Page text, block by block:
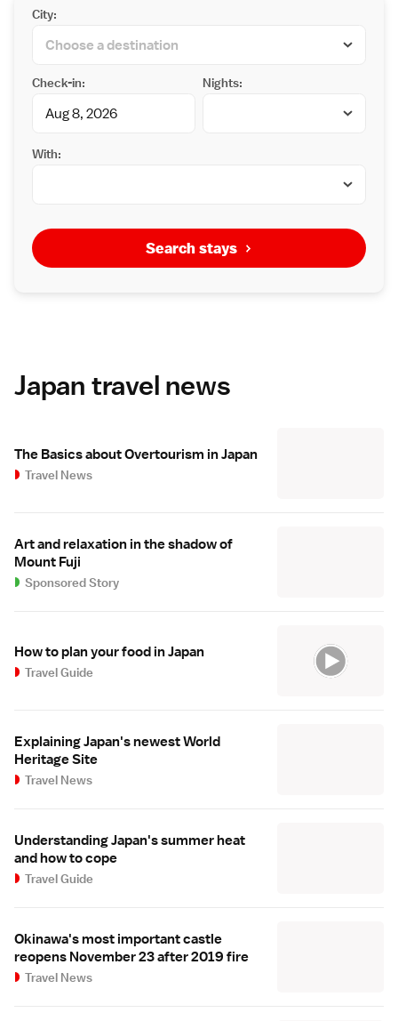
City:
Check-in: Nights:
With:
Search stays
Japan travel news
The Basics about Overtourism in Japan
Travel News
Art and relaxation in the shadow of
Mount Fuji
Sponsored Story
How to plan your food in Japan
Travel Guide
Explaining Japan's newest World
Heritage Site
Travel News
Understanding Japan's summer heat
and how to cope
Travel Guide
Okinawa's most important castle
reopens November 23 after 2019 fire
Travel News